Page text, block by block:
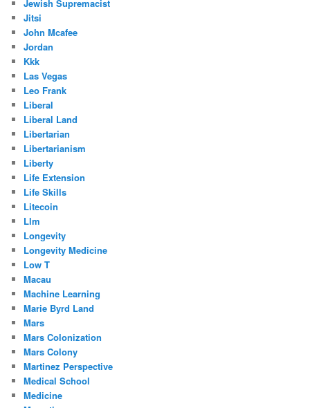
Jewish Supremacist
Jitsi
John Mcafee
Jordan
Kkk
Las Vegas
Leo Frank
Liberal
Liberal Land
Libertarian
Libertarianism
Liberty
Life Extension
Life Skills
Litecoin
Llm
Longevity
Longevity Medicine
Low T
Macau
Machine Learning
Marie Byrd Land
Mars
Mars Colonization
Mars Colony
Martinez Perspective
Medical School
Medicine